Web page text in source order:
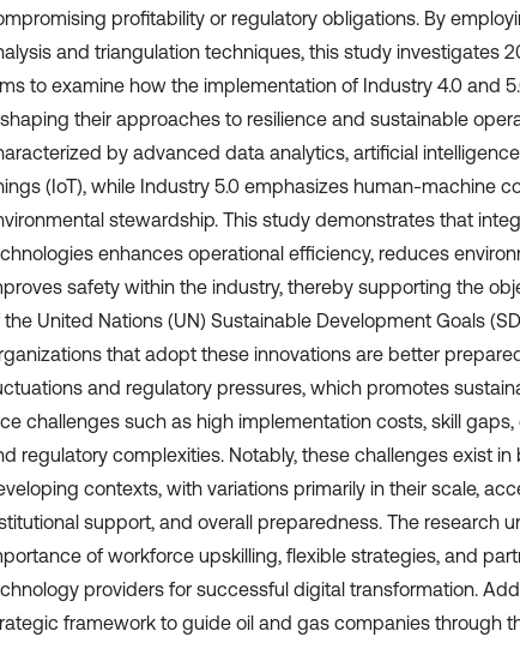
profitability or regulatory obligations. By
and triangulation techniques, this study investigates
to examine how the implementation of Industry 4.0 and
their approaches to resilience and sustainable
by advanced data analytics, artificial
(IoT), while Industry 5.0 emphasizes human-machine
stewardship. This study demonstrates that
enhances operational efficiency, reduces
safety within the industry, thereby supporting the
the United Nations (UN) Sustainable Development Goals
that adopt these innovations are better
and regulatory pressures, which promotes
challenges such as high implementation costs, skill
regulatory complexities. Notably, these challenges exist
contexts, with variations primarily in their scale,
support, and overall preparedness. The research
of workforce upskilling, flexible strategies, and
providers for successful digital transformation.
framework to guide oil and gas companies through